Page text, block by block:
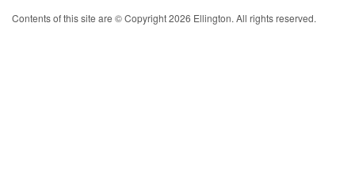
Contents of this site are © Copyright 2026 Ellington. All rights reserved.